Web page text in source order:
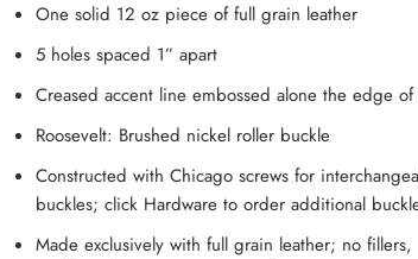
One solid 12 oz piece of full grain leather
5 holes spaced 1” apart
Creased accent line embossed alone the edge
Roosevelt: Brushed nickel roller buckle
Constructed with Chicago screws for
buckles; click Hardware to order additional
Made exclusively with full grain leather; no fillers,